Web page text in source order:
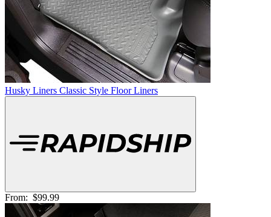
Husky Liners Classic Style Floor Liners
From: $99.99